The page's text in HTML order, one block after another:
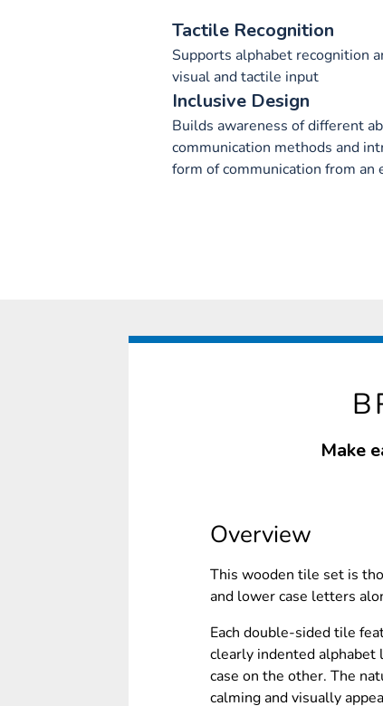
Tactile Recognition
Supports alphabet recognition
visual and tactile input
Inclusive Design
Builds awareness of different
communication methods and
form of communication from an
Make
Overview
This wooden tile set is
and lower case letters
Each double-sided tile
clearly indented
case on the other. The
calming and visually